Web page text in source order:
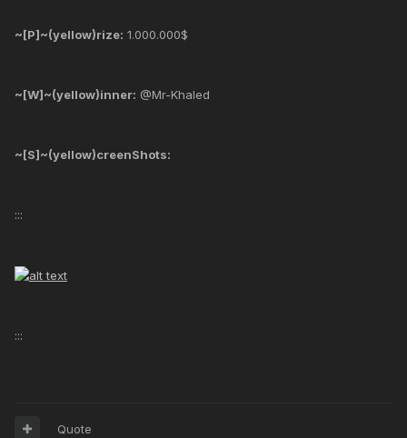
~[P]~(yellow)rize: 1.000.000$
~[W]~(yellow)inner: @Mr-Khaled
~[S]~(yellow)creenShots:
:::
:::
Quote